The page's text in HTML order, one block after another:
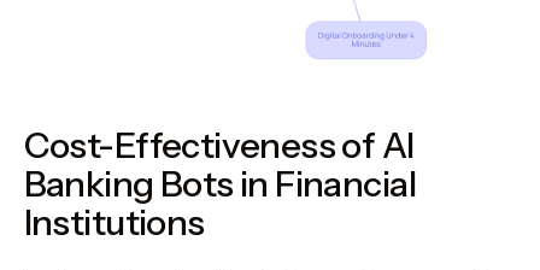
Cost-Effectiveness of AI
Banking Bots in Financial
Institutions